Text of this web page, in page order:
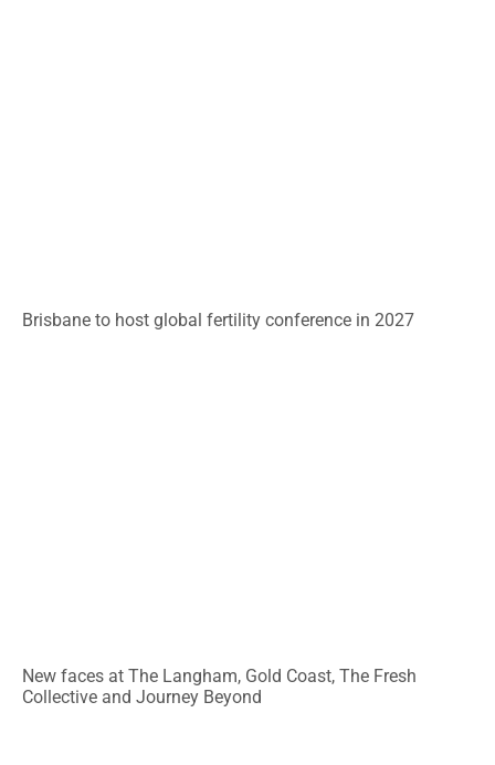
Brisbane to host global fertility conference in 2027
New faces at The Langham, Gold Coast, The Fresh
Collective and Journey Beyond